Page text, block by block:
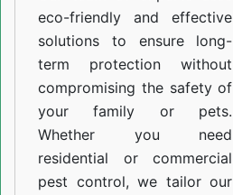
eco-friendly and effective
solutions to ensure long-
term protection without
compromising the safety of
your family or pets.
Whether you need
residential or commercial
pest control, we tailor our